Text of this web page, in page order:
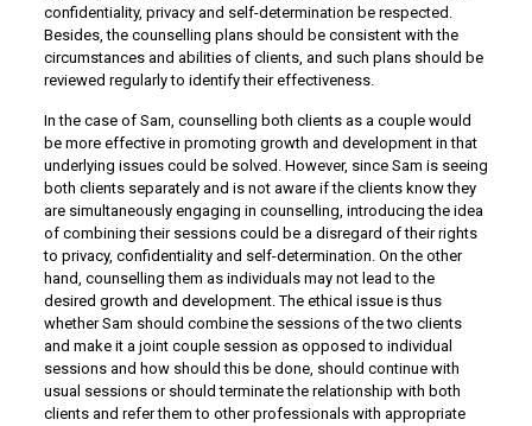
confidentiality, privacy and self-determination be respected.
Besides, the counselling plans should be consistent with the
circumstances and abilities of clients, and such plans should be
reviewed regularly to identify their effectiveness.
In the case of Sam, counselling both clients as a couple would
be more effective in promoting growth and development in that
underlying issues could be solved. However, since Sam is seeing
both clients separately and is not aware if the clients know they
are simultaneously engaging in counselling, introducing the idea
of combining their sessions could be a disregard of their rights
to privacy, confidentiality and self-determination. On the other
hand, counselling them as individuals may not lead to the
desired growth and development. The ethical issue is thus
whether Sam should combine the sessions of the two clients
and make it a joint couple session as opposed to individual
sessions and how should this be done, should continue with
usual sessions or should terminate the relationship with both
clients and refer them to other professionals with appropriate